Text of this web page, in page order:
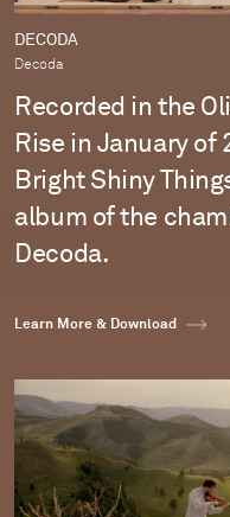
DECODA
Decoda
Recorded in the
Rise in January of
Bright Shiny
album of the
Decoda.
Learn More & Download